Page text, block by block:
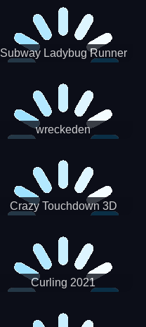
Subway Ladybug Runner
wreckeden
Crazy Touchdown 3D
Curling 2021